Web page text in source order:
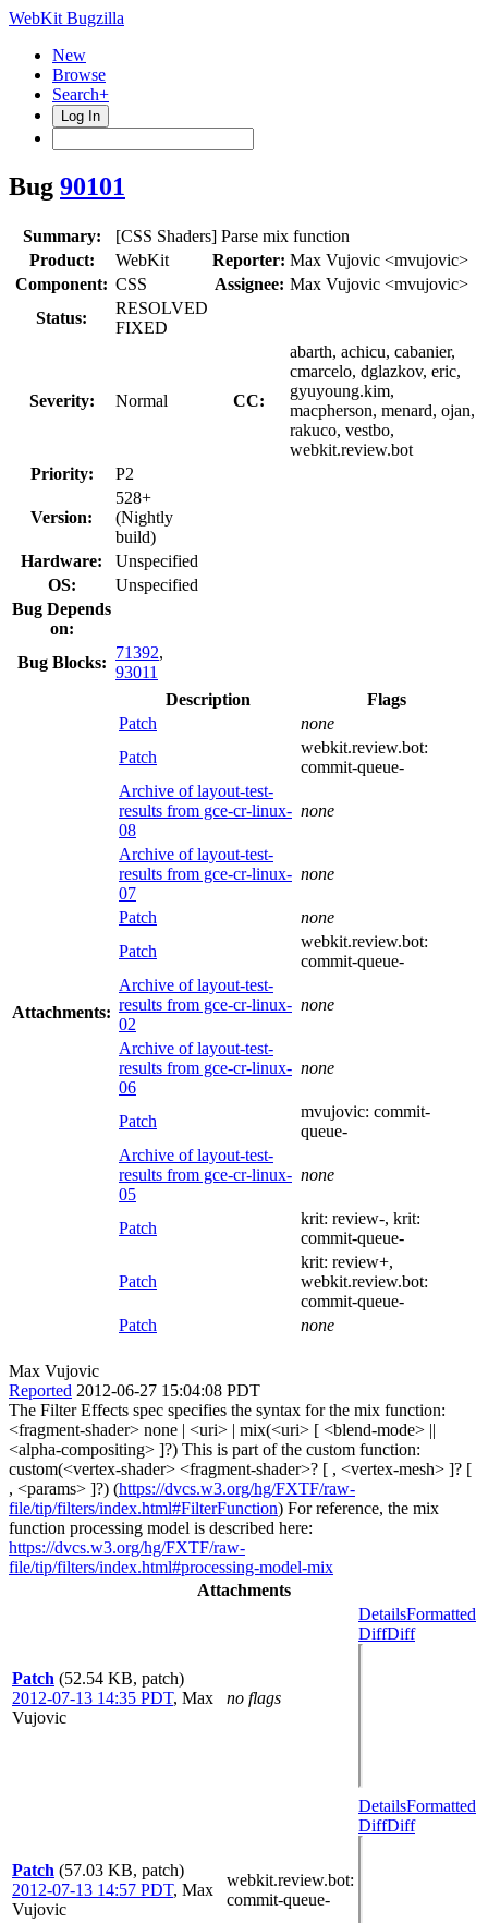
WebKit Bugzilla
New
Browse
Search+
Log In
Bug 90101
Summary:
[CSS Shaders] Parse mix function
Product:
WebKit Reporter: Max Vujovic <mvujovic>
Component: CSS Assignee: Max Vujovic <mvujovic>
Status:
RESOLVED
FIXED
Severity: Normal CC:
abarth, achicu, cabanier,
cmarcelo, dglazkov, eric,
gyuyoung.kim,
macpherson, menard, ojan,
rakuco, vestbo,
webkit.review.bot
Priority:
P2
Version:
528+
(Nightly
build)
Hardware:
Unspecified
OS:
Unspecified
Bug Depends
on:
Bug Blocks:
71392,
93011
Attachments:
Description
Flags
Patch
none
Patch
webkit.review.bot:
commit-queue-
Archive of layout-test-
results from gce-cr-linux-
08
none
Archive of layout-test-
results from gce-cr-linux-
07
none
Patch
none
Patch
webkit.review.bot:
commit-queue-
Archive of layout-test-
results from gce-cr-linux-
02
none
Archive of layout-test-
results from gce-cr-linux-
06
none
Patch
mvujovic: commit-
queue-
Archive of layout-test-
results from gce-cr-linux-
05
none
Patch
krit: review-, krit:
commit-queue-
Patch
krit: review+,
webkit.review.bot:
commit-queue-
Patch
none
Max Vujovic
Reported 2012-06-27 15:04:08 PDT
The Filter Effects spec specifies the syntax for the mix function:
<fragment-shader> none | <uri> | mix(<uri> [ <blend-mode> ||
<alpha-compositing> ]?) This is part of the custom function:
custom(<vertex-shader> <fragment-shader>? [ , <vertex-mesh> ]? [
, <params> ]?) (https://dvcs.w3.org/hg/FXTF/raw-
file/tip/filters/index.html#FilterFunction) For reference, the mix
function processing model is described here:
https://dvcs.w3.org/hg/FXTF/raw-
file/tip/filters/index.html#processing-model-mix
Attachments
Patch (52.54 KB, patch)
2012-07-13 14:35 PDT, Max
Vujovic
no flags
DetailsFormatted
DiffDiff
Patch (57.03 KB, patch)
2012-07-13 14:57 PDT, Max
Vujovic
webkit.review.bot:
commit-queue-
DetailsFormatted
DiffDiff